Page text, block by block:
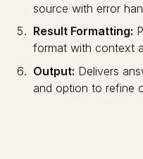
source with error
Result Formatting:
format with context
Output: Delivers
and option to refine